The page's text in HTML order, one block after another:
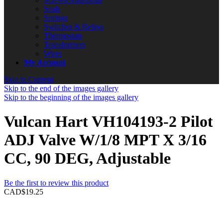
Seals
Springs
Switches & Relays
Thermostats
Transformers
Wires
My Account
Skip to Content
Skip to the end of the images gallery
Skip to the beginning of the images gallery
Vulcan Hart VH104193-2 Pilot
ADJ Valve W/1/8 MPT X 3/16
CC, 90 DEG, Adjustable
Be the first to review this product
CAD$19.25